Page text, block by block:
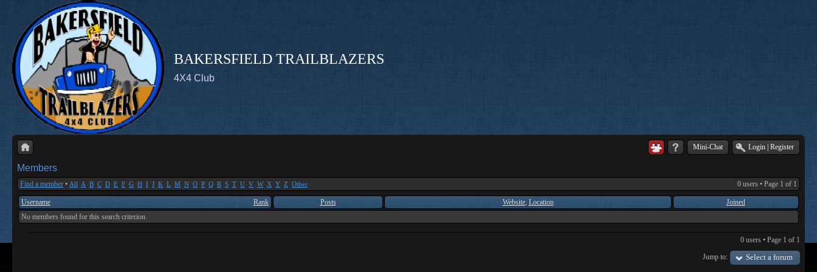
BAKERSFIELD TRAILBLAZERS
4X4 Club
Mini-Chat Login Register
Members
Find a member • All A B C D E F G H I J K L M N O P Q R S T U V W X Y Z Other 0 users • Page 1 of 1
Rank
Username Posts Website, Location
Joined
No members found for this search criterion.
0 users • Page 1 of 1
Jump to:
Select a forum